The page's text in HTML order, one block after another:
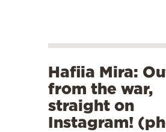
Hafiia Mira:
from the war,
straight on
Instagram!